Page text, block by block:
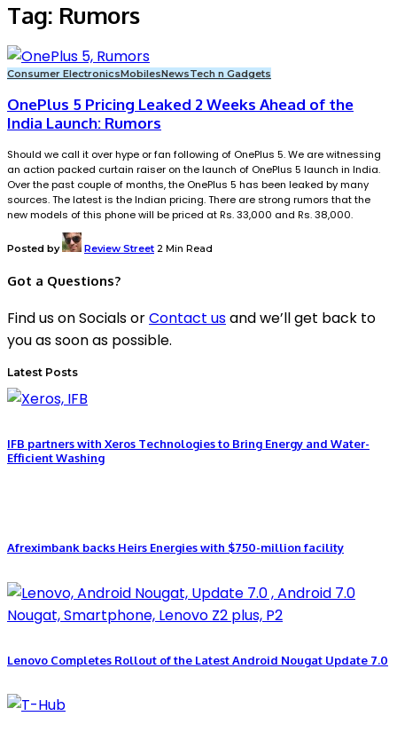
Tag: Rumors
Consumer ElectronicsMobilesNewsTech n Gadgets
OnePlus 5 Pricing Leaked 2 Weeks Ahead of the
India Launch: Rumors
Should we call it over hype or fan following of OnePlus 5. We are witnessing
an action packed curtain raiser on the launch of OnePlus 5 launch in India.
Over the past couple of months, the OnePlus 5 has been leaked by many
sources. The latest is the Indian pricing. There are strong rumors that the
new models of this phone will be priced at Rs. 33,000 and Rs. 38,000.
Posted by Review Street 2 Min Read
Got a Questions?
Find us on Socials orContact usand we’ll get back to
you as soon as possible.
Latest Posts
IFB partners with Xeros Technologies to Bring Energy and Water-
Efficient Washing
Afreximbank backs Heirs Energies with $750-million facility
Lenovo Completes Rollout of the Latest Android Nougat Update 7.0